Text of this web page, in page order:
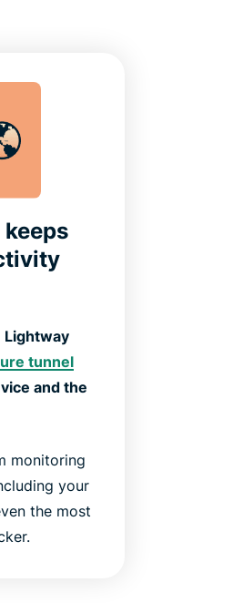
Lightway
tunnel
and the
monitoring
your
the most